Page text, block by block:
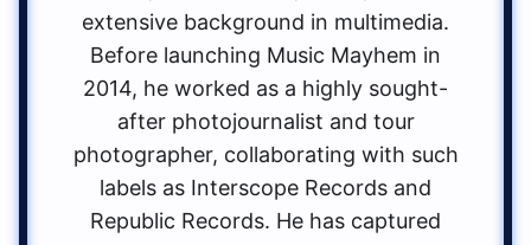
extensive background in multimedia.
Before launching Music Mayhem in
2014, he worked as a highly sought-
after photojournalist and tour
photographer, collaborating with such
labels as Interscope Records and
Republic Records. He has captured